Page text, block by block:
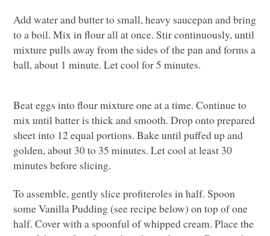
Add water and butter to small, heavy saucepan and bring
to a boil. Mix in flour all at once. Stir continuously, until
mixture pulls away from the sides of the pan and forms a
ball, about 1 minute. Let cool for 5 minutes.
Beat eggs into flour mixture one at a time. Continue to
mix until batter is thick and smooth. Drop onto prepared
sheet into 12 equal portions. Bake until puffed up and
golden, about 30 to 35 minutes. Let cool at least 30
minutes before slicing.
To assemble, gently slice profiteroles in half. Spoon
some Vanilla Pudding (see recipe below) on top of one
half. Cover with a spoonful of whipped cream. Place the